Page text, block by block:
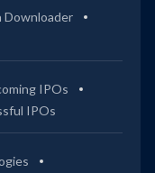
Downloader
IPOs
IPOs